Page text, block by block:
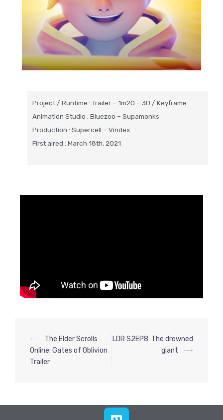
Project / Runtime : Trailer – 1m20 – 3D / Keyframe
Animation Studio : Bluezoo – Supamonks
Production : Supercell – Vindex
First aired : March 18th, 2021
⟵
The Elder Scrolls
Online: Gates of Oblivion
Trailer
LDR S2EP8: The drowned
giant
⟶